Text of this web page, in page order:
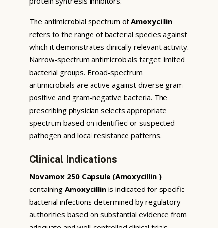
The antimicrobial spectrum ofAmoxycillin
refers to the range of bacterial species against
which it demonstrates clinically relevant activity.
Narrow-spectrum antimicrobials target limited
bacterial groups. Broad-spectrum
antimicrobials are active against diverse gram-
positive and gram-negative bacteria. The
prescribing physician selects appropriate
spectrum based on identified or suspected
pathogen and local resistance patterns.
Clinical Indications
Novamox 250 Capsule (Amoxycillin )
containing Amoxycillin is indicated for specific
bacterial infections determined by regulatory
authorities based on substantial evidence from